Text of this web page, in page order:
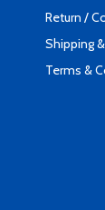
Return /
Shipping
Terms &